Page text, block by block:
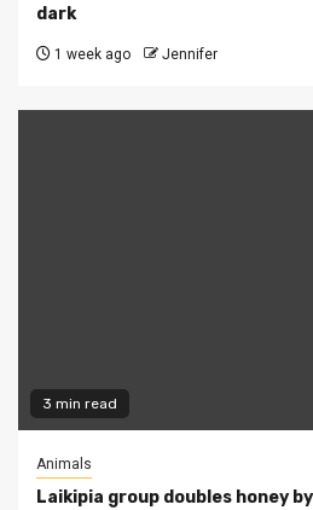
dark
1 week ago Jennifer
3 min read
Animals
Laikipia group doubles honey